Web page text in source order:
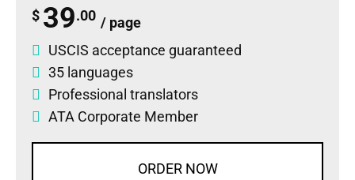
$ 39.00 / page
USCIS acceptance guaranteed
35 languages
Professional translators
ATA Corporate Member
ORDER NOW